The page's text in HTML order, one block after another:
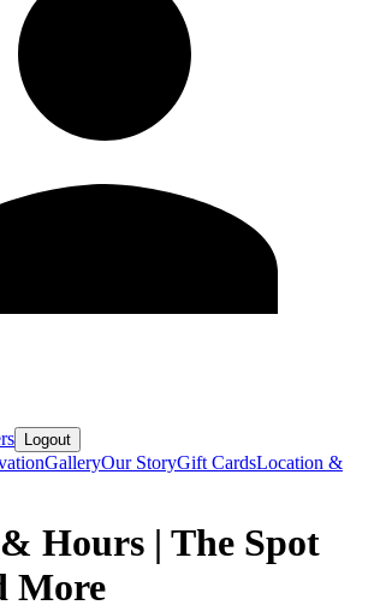
Logout
GalleryOur StoryGift CardsLocation &
Hours | The Spot
More